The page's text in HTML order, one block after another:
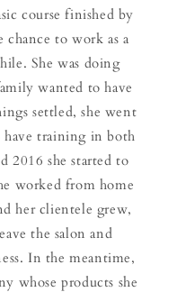
course finished by
to work as a
She was doing
wanted to have
settled, she went
have training in both
2016 she started to
worked from home
her clientele grew,
the salon and
In the meantime,
whose products she